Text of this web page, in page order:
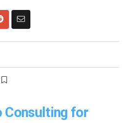
Consulting for